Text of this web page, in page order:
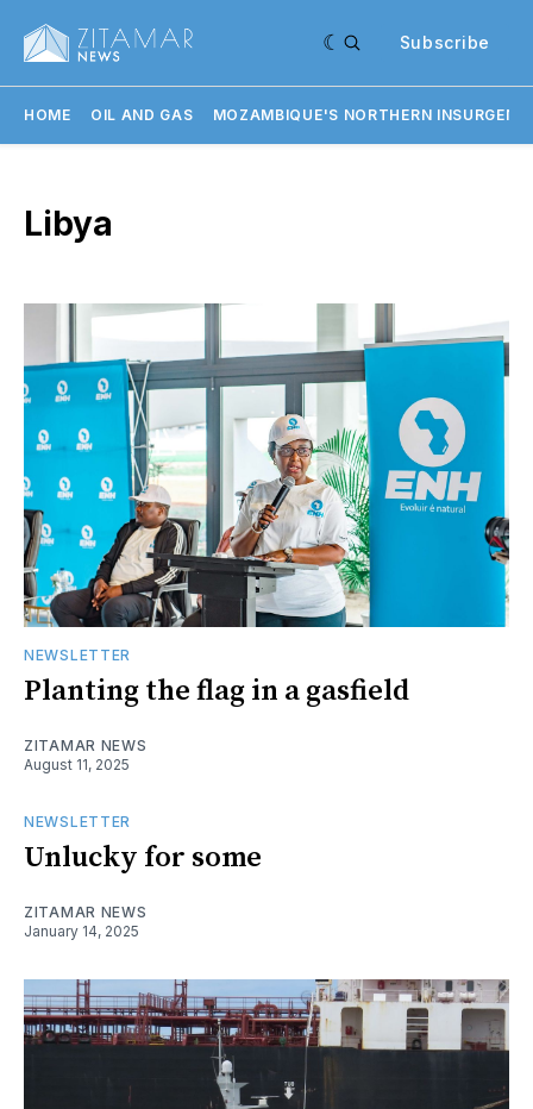
Subscribe
HOME OIL AND GAS MOZAMBIQUE'S NORTHERN
Libya
NEWSLETTER
Planting the flag in a gasfield
ZITAMAR NEWS
August 11, 2025
NEWSLETTER
Unlucky for some
ZITAMAR NEWS
January 14, 2025